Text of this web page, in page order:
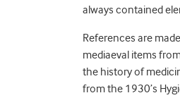
always contained
References are
mediaeval items
the history of
from the 1930’s